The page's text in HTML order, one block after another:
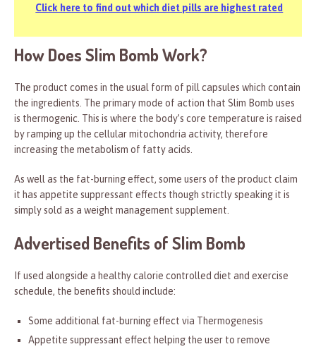
Click here to find out which diet pills are highest rated
How Does Slim Bomb Work?
The product comes in the usual form of pill capsules which contain
the ingredients. The primary mode of action that Slim Bomb uses
is thermogenic. This is where the body’s core temperature is raised
by ramping up the cellular mitochondria activity, therefore
increasing the metabolism of fatty acids.
As well as the fat-burning effect, some users of the product claim
it has appetite suppressant effects though strictly speaking it is
simply sold as a weight management supplement.
Advertised Benefits of Slim Bomb
If used alongside a healthy calorie controlled diet and exercise
schedule, the benefits should include:
Some additional fat-burning effect via Thermogenesis
Appetite suppressant effect helping the user to remove